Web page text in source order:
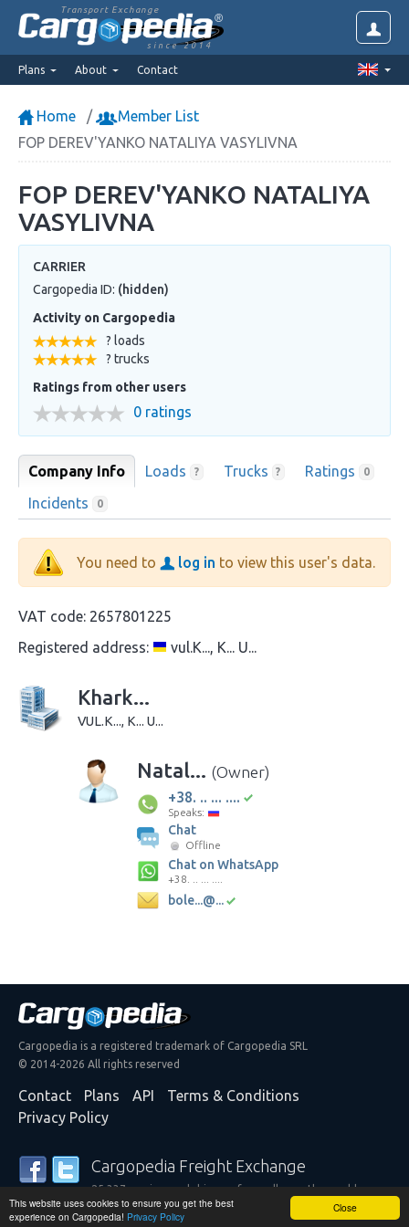
Close
This website uses cookies to ensure you get the best
experience on Cargopedia! Privacy Policy
Transport Exchange
since 2014
Plans About Contact
Home
Member List
FOP DEREV'YANKO NATALIYA VASYLIVNA
FOP DEREV'YANKO NATALIYA
VASYLIVNA
CARRIER
Cargopedia ID: (hidden)
Activity on Cargopedia
? loads
? trucks
Ratings from other users
0 ratings
Company Info Loads ? Trucks ? Ratings 0
Incidents 0
You need to log in to view this user's data.
VAT code: 2657801225
Registered address:
vul.K..., K... U...
Khark...
VUL.K..., K... U...
Natal... (Owner)
+38. .. ... ....
Speaks:
Chat
Offline
Chat on WhatsApp
+38. .. ... ....
bole...@...
Cargopedia is a registered trademark of Cargopedia SRL
© 2014-2026 All rights reserved
Contact Plans API
Terms & Conditions
Privacy Policy
Cargopedia Freight Exchange
25,337 carriers and shippers from all over the world are
trusting our services